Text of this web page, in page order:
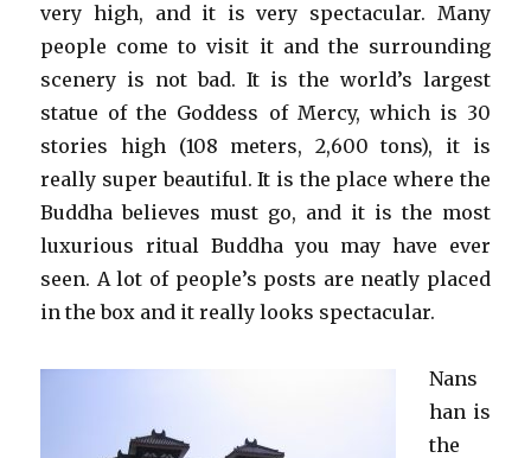
very high, and it is very spectacular. Many
people come to visit it and the surrounding
scenery is not bad. It is the world’s largest
statue of the Goddess of Mercy, which is 30
stories high (108 meters, 2,600 tons), it is
really super beautiful. It is the place where the
Buddha believes must go, and it is the most
luxurious ritual Buddha you may have ever
seen. A lot of people’s posts are neatly placed
in the box and it really looks spectacular.
Nans
han is
the